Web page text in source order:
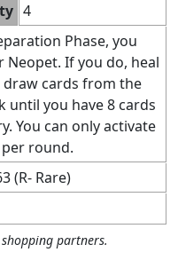
4
Phase, you
Neopet. If you do, heal
draw cards from the
until you have 8 cards
You can only activate
round.
(R- Rare)
partners.